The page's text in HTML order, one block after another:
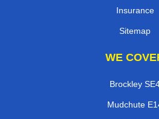
Insurance
Sitemap
WE
Brockley
Mudchute